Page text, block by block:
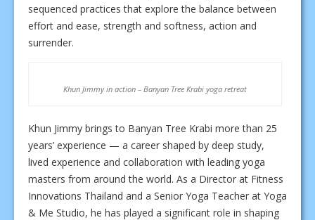
sequenced practices that explore the balance between
effort and ease, strength and softness, action and
surrender.
Khun Jimmy in action – Banyan Tree Krabi yoga retreat
Khun Jimmy brings to Banyan Tree Krabi more than 25
years’ experience — a career shaped by deep study,
lived experience and collaboration with leading yoga
masters from around the world. As a Director at Fitness
Innovations Thailand and a Senior Yoga Teacher at Yoga
& Me Studio, he has played a significant role in shaping